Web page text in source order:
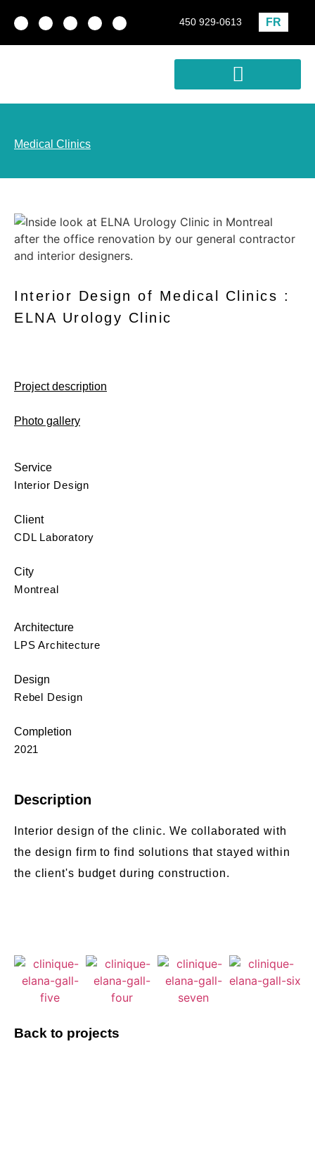
450 929-0613 FR
Medical Clinics
Interior Design of Medical Clinics :
ELNA Urology Clinic
Project description
Photo gallery
Service
Interior Design
Client
CDL Laboratory
City
Montreal
Architecture
LPS Architecture
Design
Rebel Design
Completion
2021
Description
Interior design of the clinic. We collaborated with
the design firm to find solutions that stayed within
the client's budget during construction.
Back to projects